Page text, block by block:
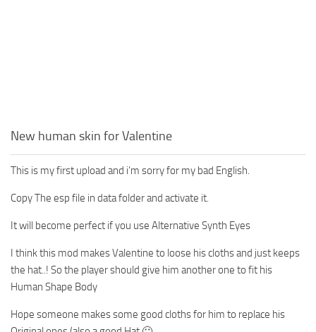
New human skin for Valentine
This is my first upload and i’m sorry for my bad English.
Copy The esp file in data folder and activate it.
It will become perfect if you use Alternative Synth Eyes
I think this mod makes Valentine to loose his cloths and just keeps
the hat..! So the player should give him another one to fit his
Human Shape Body
Hope someone makes some good cloths for him to replace his